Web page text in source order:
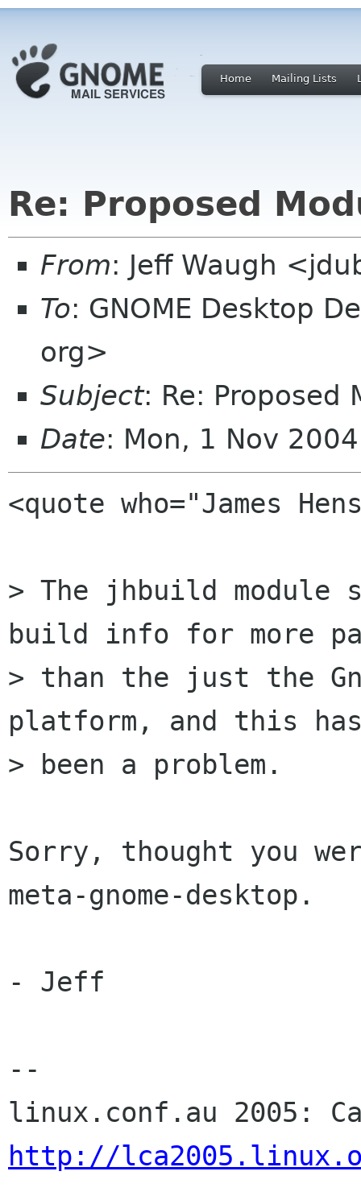
Home Mailing Lists
Re: Proposed
From: Jeff Waugh
To: GNOME Desktop
org>
Subject: Re: Proposed
Date: Mon, 1 Nov
<quote who="James
> The jhbuild module
build info for more
> than the just the
platform, and this
> been a problem.
Sorry, thought you
meta-gnome-desktop.
- Jeff
--
http://